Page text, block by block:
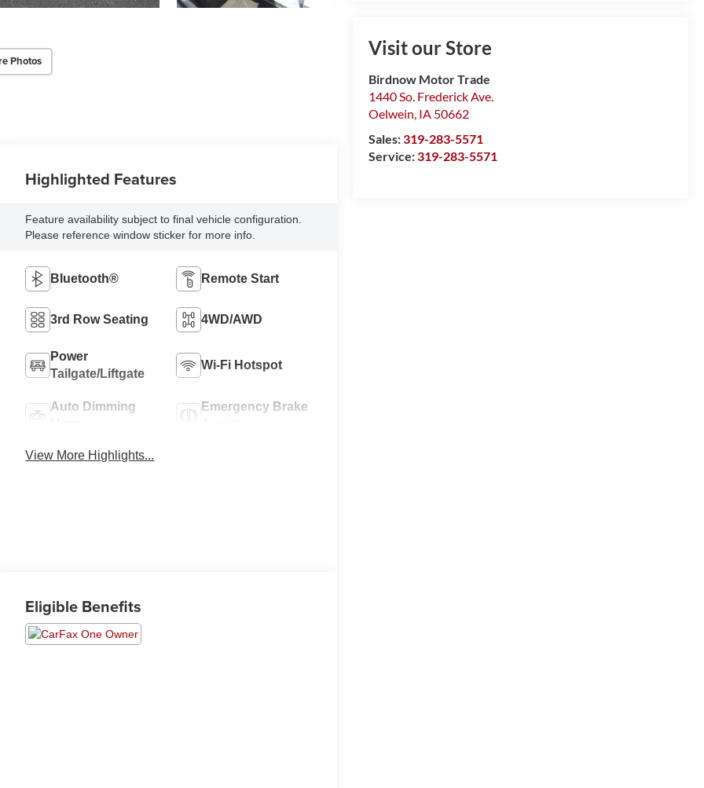
Photos
Visit our Store
Birdnow Motor Trade
1440 So. Frederick Ave.
Oelwein, IA 50662
Sales:319-283-5571
Service:319-283-5571
Highlighted Features
Feature availability subject to final vehicle configuration.
Please reference window sticker for more info.
Bluetooth® Remote Start
3rd Row Seating 4WD/AWD
Power
Tailgate/Liftgate
Wi-Fi Hotspot
Auto Dimming
Emergency Brake
View More Highlights...
Eligible Benefits